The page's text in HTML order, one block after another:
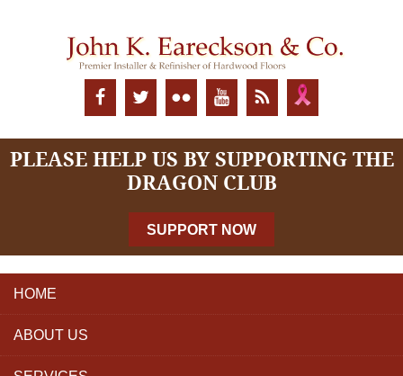
PLEASE HELP US BY SUPPORTING THE
DRAGON CLUB
SUPPORT NOW
HOME
ABOUT US